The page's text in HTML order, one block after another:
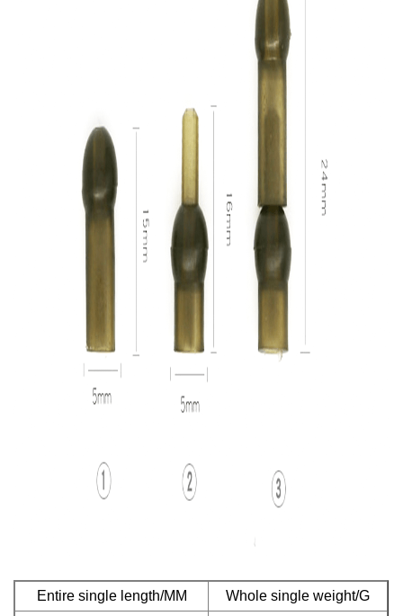
Entire single length/MM Whole single weight/G